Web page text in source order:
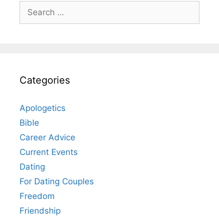
Search
for:
Categories
Apologetics
Bible
Career Advice
Current Events
Dating
For Dating Couples
Freedom
Friendship